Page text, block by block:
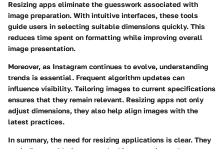
Resizing apps eliminate the guesswork associated with
image preparation. With intuitive interfaces, these tools
guide users in selecting suitable dimensions quickly. This
reduces time spent on formatting while improving overall
image presentation.
Moreover, as Instagram continues to evolve, understanding
trends is essential. Frequent algorithm updates can
influence visibility. Tailoring images to current specifications
ensures that they remain relevant. Resizing apps not only
adjust dimensions, they also help align images with the
latest practices.
In summary, the need for resizing applications is clear. They